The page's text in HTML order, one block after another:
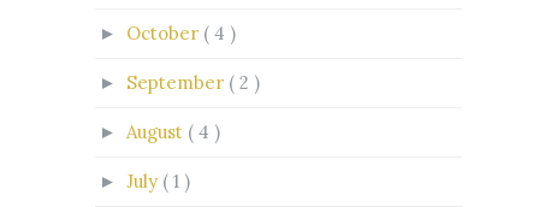
► October ( 4 )
► September ( 2 )
► August ( 4 )
► July ( 1 )